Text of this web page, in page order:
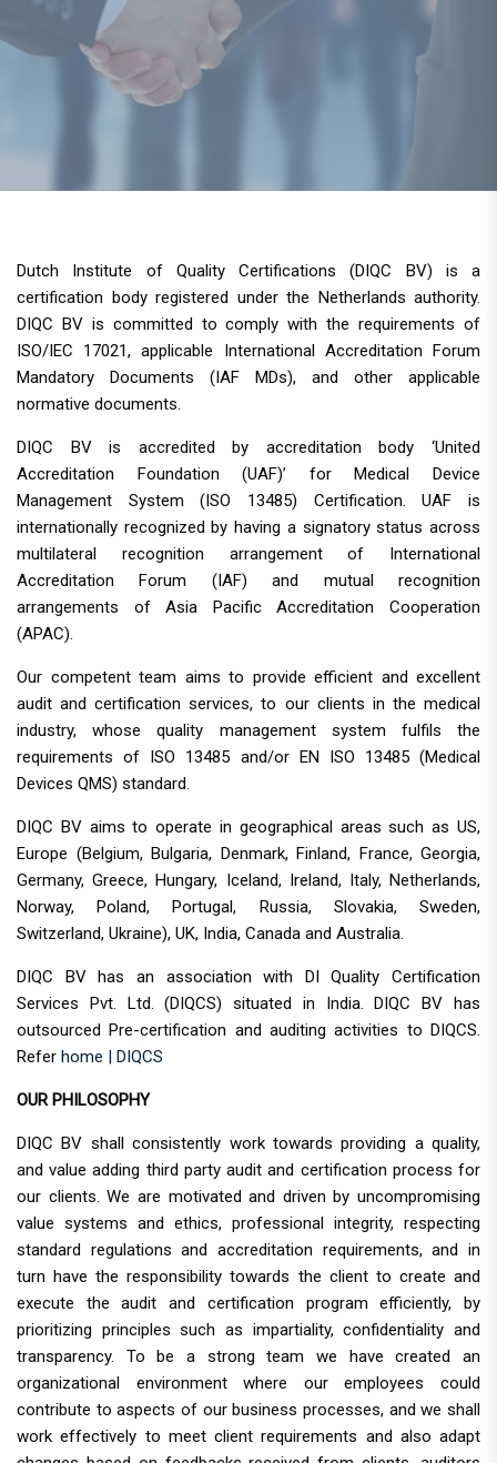
Dutch Institute of Quality Certifications (DIQC BV) is a
certification body registered under the Netherlands authority.
DIQC BV is committed to comply with the requirements of
ISO/IEC 17021, applicable International Accreditation Forum
Mandatory Documents (IAF MDs), and other applicable
normative documents.
DIQC BV is accredited by accreditation body ‘United
Accreditation Foundation (UAF)’ for Medical Device
Management System (ISO 13485) Certification. UAF is
internationally recognized by having a signatory status across
multilateral recognition arrangement of International
Accreditation Forum (IAF) and mutual recognition
arrangements of Asia Pacific Accreditation Cooperation
(APAC).
Our competent team aims to provide efficient and excellent
audit and certification services, to our clients in the medical
industry, whose quality management system fulfils the
requirements of ISO 13485 and/or EN ISO 13485 (Medical
Devices QMS) standard.
DIQC BV aims to operate in geographical areas such as US,
Europe (Belgium, Bulgaria, Denmark, Finland, France, Georgia,
Germany, Greece, Hungary, Iceland, Ireland, Italy, Netherlands,
Norway, Poland, Portugal, Russia, Slovakia, Sweden,
Switzerland, Ukraine), UK, India, Canada and Australia.
DIQC BV has an association with DI Quality Certification
Services Pvt. Ltd. (DIQCS) situated in India. DIQC BV has
outsourced Pre-certification and auditing activities to DIQCS.
Refer home | DIQCS
OUR PHILOSOPHY
DIQC BV shall consistently work towards providing a quality,
and value adding third party audit and certification process for
our clients. We are motivated and driven by uncompromising
value systems and ethics, professional integrity, respecting
standard regulations and accreditation requirements, and in
turn have the responsibility towards the client to create and
execute the audit and certification program efficiently, by
prioritizing principles such as impartiality, confidentiality and
transparency. To be a strong team we have created an
organizational environment where our employees could
contribute to aspects of our business processes, and we shall
work effectively to meet client requirements and also adapt